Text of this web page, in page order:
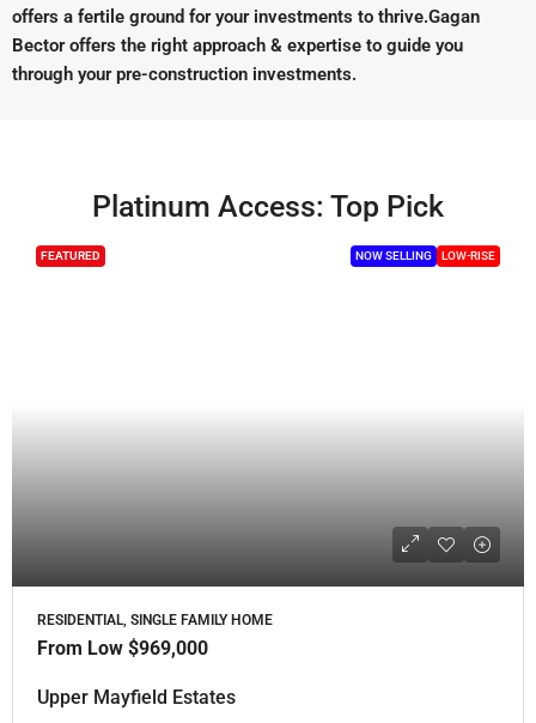
offers a fertile ground for your investments to thrive.Gagan
Bector offers the right approach & expertise to guide you
through your pre-construction investments.
Platinum Access: Top Pick
FEATURED NOW SELLING LOW-RISE
RESIDENTIAL, SINGLE FAMILY HOME
From Low $969,000
Upper Mayfield Estates